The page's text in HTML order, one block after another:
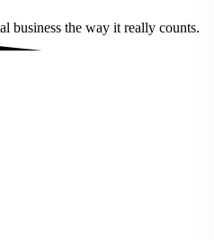
business the way it really counts.